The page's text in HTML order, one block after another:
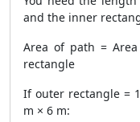
and the inner
Area of path =
rectangle
If outer rectangle =
m × 6 m: